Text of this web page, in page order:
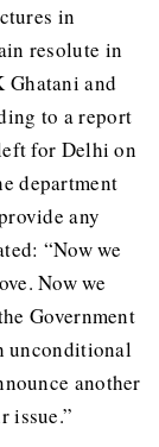
in
resolute in
Ghatani and
to a report
for Delhi on
department
any
“Now we
Now we
Government
unconditional
another
issue.”